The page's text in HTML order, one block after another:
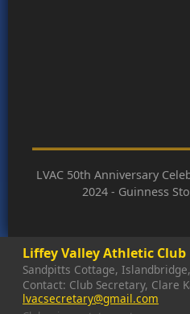
LVAC 50th Anniversary
2024 - Guinness
Liffey Valley Athletic Club
Sandpitts Cottage,
Contact: Club Secretary, Clare
lvacsecretary@gmail.com